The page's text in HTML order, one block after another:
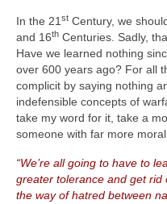
In the 21st Century, we
and 16th Centuries. Sadly,
Have we learned nothing
over 600 years ago? For all
complicit by saying nothing
indefensible concepts of
take my word for it, take a
someone with far more
“We’re all going to have to
greater tolerance and get
the way of hatred between